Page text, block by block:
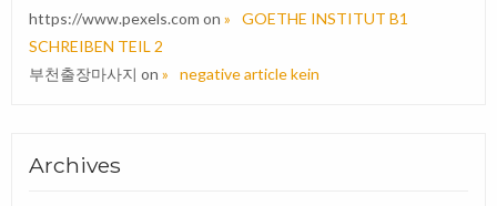
https://www.pexels.com on
GOETHE INSTITUT B1
SCHREIBEN TEIL 2
부천출장마사지 on negative article kein
Archives